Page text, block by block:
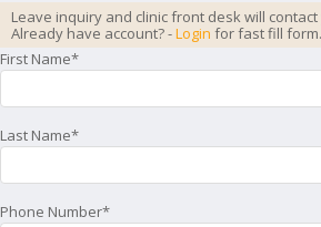
Leave inquiry and clinic front desk will
Already have account? -Login for fast fill form.
First Name*
Last Name*
Phone Number*